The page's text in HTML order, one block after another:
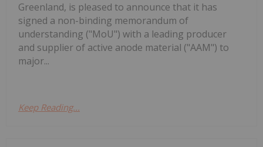
Greenland, is pleased to announce that it has
signed a non-binding memorandum of
understanding ("MoU") with a leading producer
and supplier of active anode material ("AAM") to
major...
Keep Reading...